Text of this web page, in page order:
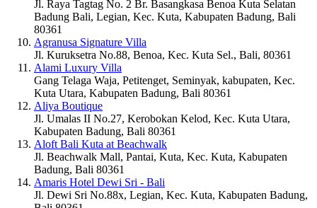
Jl. Raya Tagtag No. 2 Br. Basangkasa Benoa Kuta Selatan
Badung Bali, Legian, Kec. Kuta, Kabupaten Badung, Bali
80361
Agranusa Signature Villa
Jl. Kuruksetra No.88, Benoa, Kec. Kuta Sel., Bali, 80361
Alami Luxury Villa
Gang Telaga Waja, Petitenget, Seminyak, kabupaten, Kec.
Kuta Utara, Kabupaten Badung, Bali 80361
Aliya Boutique
Jl. Umalas II No.27, Kerobokan Kelod, Kec. Kuta Utara,
Kabupaten Badung, Bali 80361
Aloft Bali Kuta at Beachwalk
Jl. Beachwalk Mall, Pantai, Kuta, Kec. Kuta, Kabupaten
Badung, Bali 80361
Amaris Hotel Dewi Sri - Bali
Jl. Dewi Sri No.88x, Legian, Kec. Kuta, Kabupaten Badung,